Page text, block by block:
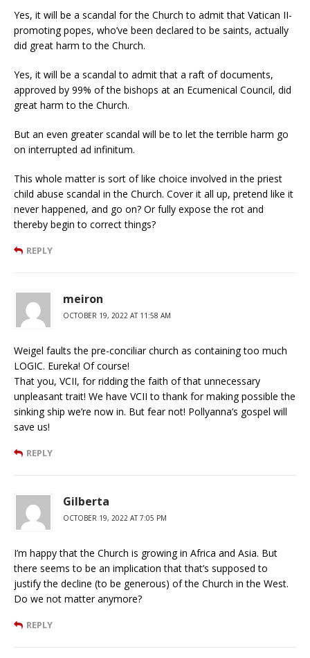
Yes, it will be a scandal for the Church to admit that Vatican II-
promoting popes, who’ve been declared to be saints, actually
did great harm to the Church.
Yes, it will be a scandal to admit that a raft of documents,
approved by 99% of the bishops at an Ecumenical Council, did
great harm to the Church.
But an even greater scandal will be to let the terrible harm go
on interrupted ad infinitum.
This whole matter is sort of like choice involved in the priest
child abuse scandal in the Church. Cover it all up, pretend like it
never happened, and go on? Or fully expose the rot and
thereby begin to correct things?
REPLY
meiron
OCTOBER 19, 2022 AT 11:58 AM
Weigel faults the pre-conciliar church as containing too much
LOGIC. Eureka! Of course!
That you, VCII, for ridding the faith of that unnecessary
unpleasant trait! We have VCII to thank for making possible the
sinking ship we’re now in. But fear not! Pollyanna’s gospel will
save us!
REPLY
Gilberta
OCTOBER 19, 2022 AT 7:05 PM
I’m happy that the Church is growing in Africa and Asia. But
there seems to be an implication that that’s supposed to
justify the decline (to be generous) of the Church in the West.
Do we not matter anymore?
REPLY